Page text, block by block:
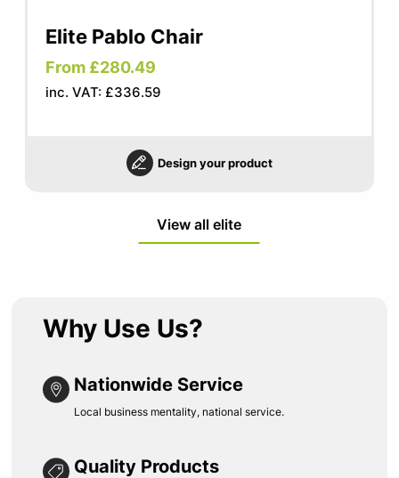
Elite Pablo Chair
From £280.49
inc. VAT: £336.59
Design your product
View all elite
Why Use Us?
Nationwide Service
Local business mentality, national service.
Quality Products